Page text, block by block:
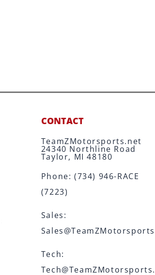
CONTACT
TeamZMotorsports.net
24340 Northline Road
Taylor, MI 48180
Phone:(734) 946-RACE
(7223)
Sales:
Tech: